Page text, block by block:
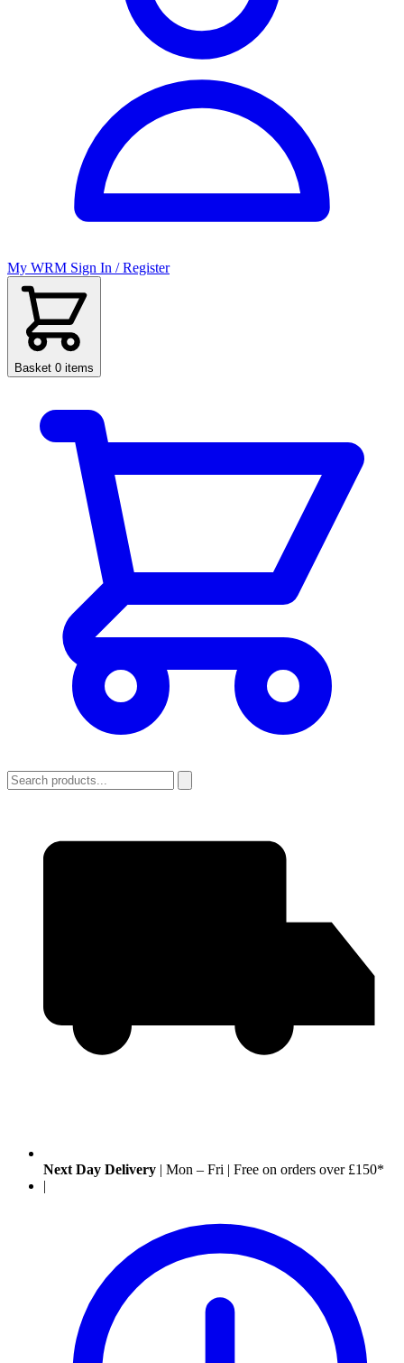
My WRM Sign In / Register
Basket 0 items
Next Day Delivery | Mon – Fri | Free on orders over £150*
|